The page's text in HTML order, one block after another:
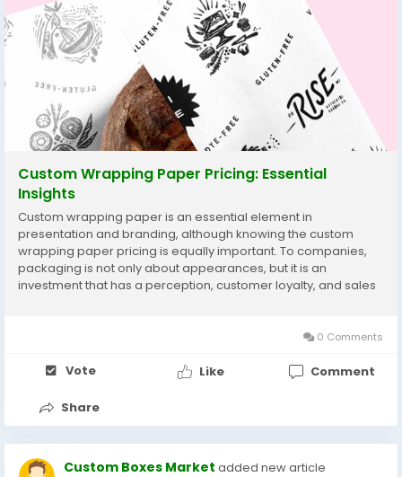
Custom Wrapping Paper Pricing: Essential
Insights
Custom wrapping paper is an essential element in
presentation and branding, although knowing the custom
wrapping paper pricing is equally important. To companies,
packaging is not only about appearances, but it is an
investment that has a perception, customer loyalty, and sales
0 Comments
Vote Like Comment
Share
Custom Boxes Market added new article